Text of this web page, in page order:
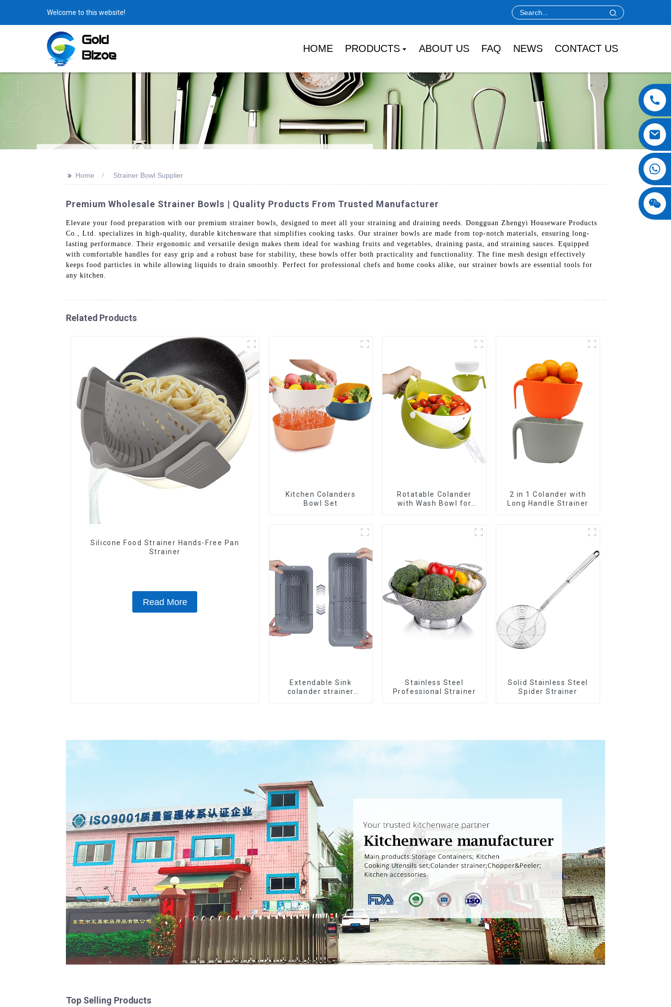
Welcome to this website!
HOME PRODUCTS ABOUT US FAQ NEWS CONTACT US
>> Home Strainer Bowl Supplier
Premium Wholesale Strainer Bowls | Quality Products From Trusted Manufacturer
Elevate your food preparation with our premium strainer bowls, designed to meet all your straining and draining needs. Dongguan Zhengyi Houseware Products
Co., Ltd. specializes in high-quality, durable kitchenware that simplifies cooking tasks. Our strainer bowls are made from top-notch materials, ensuring long-
lasting performance. Their ergonomic and versatile design makes them ideal for washing fruits and vegetables, draining pasta, and straining sauces. Equipped
with comfortable handles for easy grip and a robust base for stability, these bowls offer both practicality and functionality. The fine mesh design effectively
keeps food particles in while allowing liquids to drain smoothly. Perfect for professional chefs and home cooks alike, our strainer bowls are essential tools for
any kitchen.
Related Products
Silicone Food Strainer Hands-Free Pan
Strainer
Read More
Kitchen Colanders
Bowl Set
Rotatable Colander
with Wash Bowl for
2 in 1 Colander with
Long Handle Strainer
Extendable Sink
colander strainer
Stainless Steel
Professional Strainer
Solid Stainless Steel
Spider Strainer
Top Selling Products